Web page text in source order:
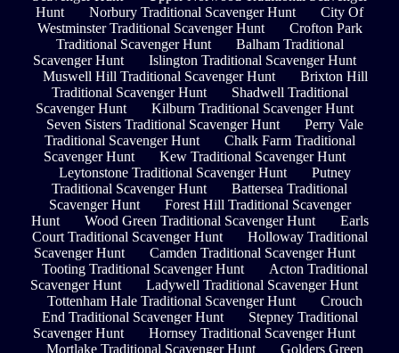
Hunt
Norbury Traditional Scavenger Hunt
City Of
Westminster Traditional Scavenger Hunt
Crofton Park
Traditional Scavenger Hunt
Balham Traditional
Scavenger Hunt
Islington Traditional Scavenger Hunt
Muswell Hill Traditional Scavenger Hunt
Brixton Hill
Traditional Scavenger Hunt
Shadwell Traditional
Scavenger Hunt
Kilburn Traditional Scavenger Hunt
Seven Sisters Traditional Scavenger Hunt
Perry Vale
Traditional Scavenger Hunt
Chalk Farm Traditional
Scavenger Hunt
Kew Traditional Scavenger Hunt
Leytonstone Traditional Scavenger Hunt
Putney
Traditional Scavenger Hunt
Battersea Traditional
Scavenger Hunt
Forest Hill Traditional Scavenger
Hunt
Wood Green Traditional Scavenger Hunt
Earls
Court Traditional Scavenger Hunt
Holloway Traditional
Scavenger Hunt
Camden Traditional Scavenger Hunt
Tooting Traditional Scavenger Hunt
Acton Traditional
Scavenger Hunt
Ladywell Traditional Scavenger Hunt
Tottenham Hale Traditional Scavenger Hunt
Crouch
End Traditional Scavenger Hunt
Stepney Traditional
Scavenger Hunt
Hornsey Traditional Scavenger Hunt
Mortlake Traditional Scavenger Hunt
Golders Green